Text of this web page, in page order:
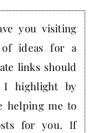
you visiting
ideas for a
links should
I highlight by
helping me to
for you. If